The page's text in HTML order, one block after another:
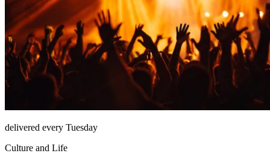
delivered every Tuesday
Culture and Life